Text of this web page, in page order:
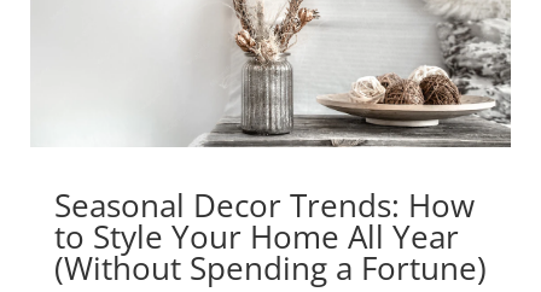
Seasonal Decor Trends: How
to Style Your Home All Year
(Without Spending a Fortune)